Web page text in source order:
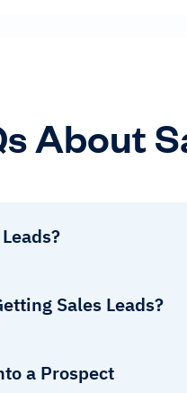
About
Sales Leads?
a Prospect